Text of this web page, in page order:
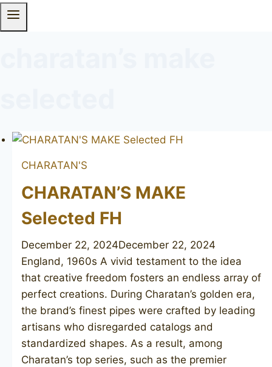
CHARATAN'S
CHARATAN’S MAKE
Selected FH
December 22, 2024December 22, 2024
England, 1960s A vivid testament to the idea
that creative freedom fosters an endless array of
perfect creations. During Charatan’s golden era,
the brand’s finest pipes were crafted by leading
artisans who disregarded catalogs and
standardized shapes. As a result, among
Charatan’s top series, such as the premier